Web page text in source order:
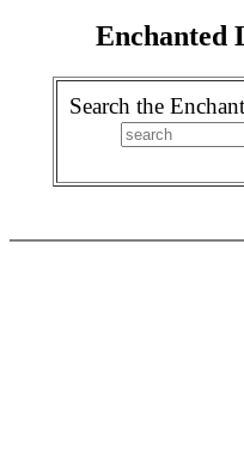
Enchanted
Search the